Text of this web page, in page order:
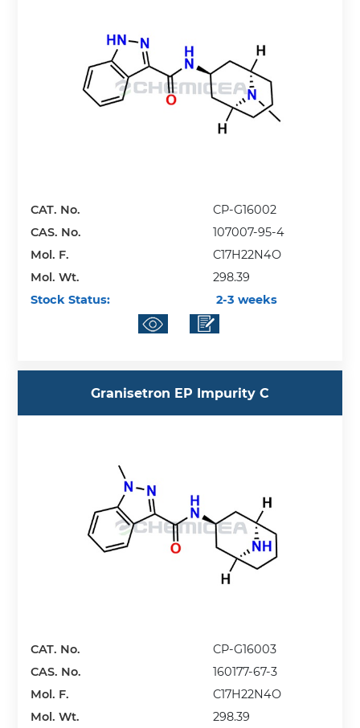
CAT. No.
CP-G16002
CAS. No.
107007-95-4
Mol. F.
C17H22N4O
Mol. Wt.
298.39
Stock Status:
2-3 weeks
Granisetron EP Impurity C
CAT. No.
CP-G16003
CAS. No.
160177-67-3
Mol. F.
C17H22N4O
Mol. Wt.
298.39